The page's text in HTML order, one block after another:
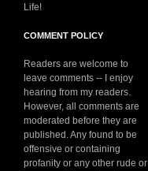
Life!
COMMENT POLICY
Readers are welcome to
leave comments -- I enjoy
hearing from my readers.
However, all comments are
moderated before they are
published. Any found to be
offensive or containing
profanity or any other rude or